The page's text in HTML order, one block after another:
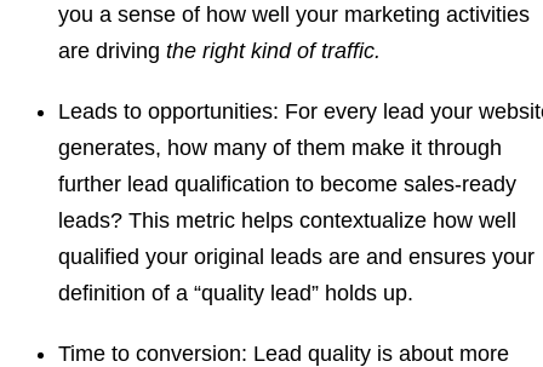
you a sense of how well your marketing activities
are driving the right kind of traffic.
Leads to opportunities: For every lead your
generates, how many of them make it through
further lead qualification to become sales-ready
leads? This metric helps contextualize how well
qualified your original leads are and ensures your
definition of a “quality lead” holds up.
Time to conversion: Lead quality is about more